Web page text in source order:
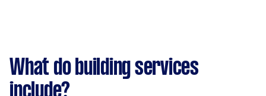
What do building services